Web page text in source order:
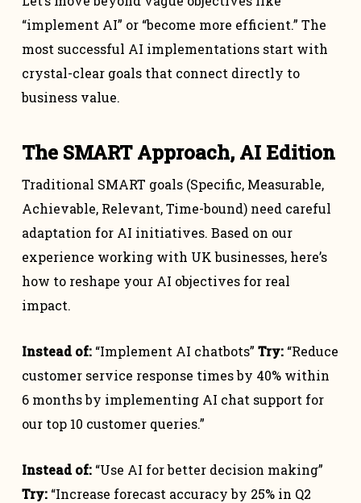
“implement AI” or “become more efficient.” The
most successful AI implementations start with
crystal-clear goals that connect directly to
business value.
The SMART Approach, AI Edition
Traditional SMART goals (Specific, Measurable,
Achievable, Relevant, Time-bound) need careful
adaptation for AI initiatives. Based on our
experience working with UK businesses, here’s
how to reshape your AI objectives for real
impact.
Instead of:“Implement AI chatbots” Try:“Reduce
customer service response times by 40% within
6 months by implementing AI chat support for
our top 10 customer queries.”
Instead of:“Use AI for better decision making”
Try:“Increase forecast accuracy by 25% in Q2